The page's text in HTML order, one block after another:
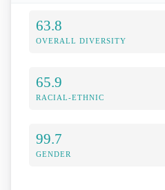
63.8
OVERALL DIVERSITY
65.9
RACIAL-ETHNIC
99.7
GENDER